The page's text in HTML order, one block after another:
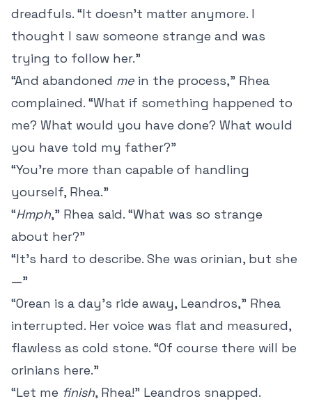
dreadfuls. “It doesn’t matter anymore. I
thought I saw someone strange and was
trying to follow her.”
“And abandoned me in the process,” Rhea
complained. “What if something happened to
me? What would you have done? What would
you have told my father?”
“You’re more than capable of handling
yourself, Rhea.”
“Hmph,” Rhea said. “What was so strange
about her?”
“It’s hard to describe. She was orinian, but she
—”
“Orean is a day’s ride away, Leandros,” Rhea
interrupted. Her voice was flat and measured,
flawless as cold stone. “Of course there will be
orinians here.”
“Let me finish, Rhea!” Leandros snapped.